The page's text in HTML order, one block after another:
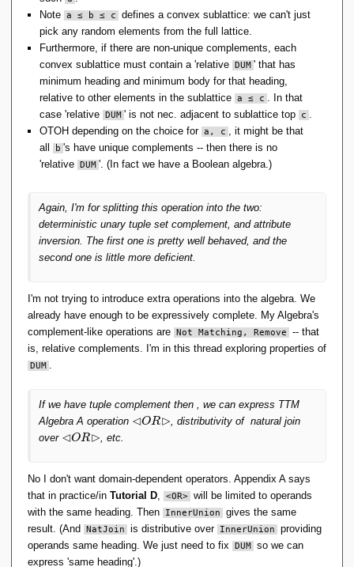
Note a ≤ b ≤ c
defines a convex sublattice: we can't just
pick any random elements from the full lattice.
Furthermore, if there are non-unique complements, each
convex sublattice must contain a 'relative DUM ' that has
minimum heading and minimum body for that heading,
relative to other elements in the sublattice a ≤ c
. In that
case 'relative DUM ' is not nec. adjacent to sublattice top c
OTOH depending on the choice for a, c
, it might be that
all
b 's have unique complements -- then there is no
'relative DUM '. (In fact we have a Boolean algebra.)
Again, I'm for splitting this operation into the two:
deterministic unary tuple set complement , and attribute
inversion . The first one is pretty well behaved, and the
second one is little more deficient.
I'm not trying to introduce extra operations into the algebra. We
already have enough to be expressively complete. My Algebra's
complement-like operations are Not Matching, Remove
-- that
is, relative complements. I'm in this thread exploring properties of
DUM
If we have tuple complement then , we can express TTM
Algebra A operation \l
R
\
h
d
⊲OR⊳ , distributivity of natural join
over \l
O
R
\
r
h
d
⊲OR⊳ , etc.
No I don't want domain-dependent operators. Appendix A says
that in practice/in Tutorial D <OR> will be limited to operands
with the same heading. Then
InnerUnion
gives the same
result. (And NatJoin is distributive over InnerUnion
providing
operands same heading. We just need to fix
DUM so we can
express 'same heading'.)